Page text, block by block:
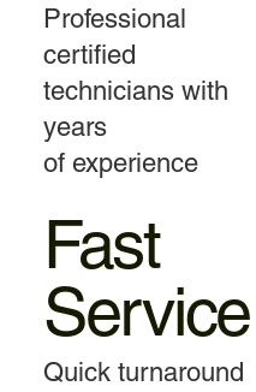
Professional
certified
technicians with
years
of experience
Fast
Service
Quick turnaround